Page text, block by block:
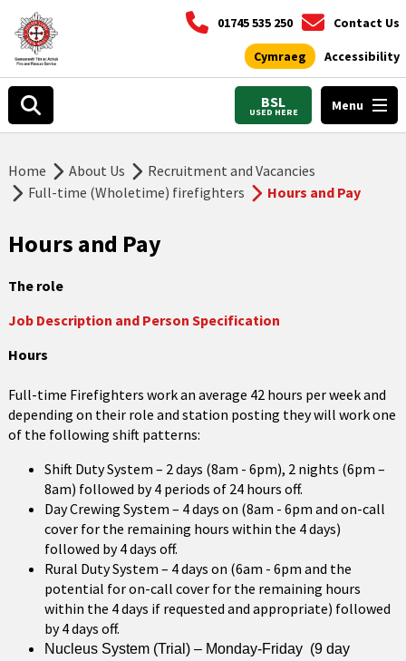
01745 535 250 Contact Us
Cymraeg Accessibility
BSL
USED HERE Menu
Home About Us
Recruitment and Vacancies
Full-time (Wholetime) firefighters
Hours and Pay
Hours and Pay
The role
Job Description and Person Specification
Hours
Full-time Firefighters work an average 42 hours per week and
depending on their role and station posting they will work one
of the following shift patterns:
Shift Duty System – 2 days (8am - 6pm), 2 nights (6pm –
8am) followed by 4 periods of 24 hours off.
Day Crewing System – 4 days on (8am - 6pm and on-call
cover for the remaining hours within the 4 days)
followed by 4 days off.
Rural Duty System – 4 days on (6am - 6pm and the
potential for on-call cover for the remaining hours
within the 4 days if requested and appropriate) followed
by 4 days off.
Nucleus System (Trial) – Monday-Friday (9 day